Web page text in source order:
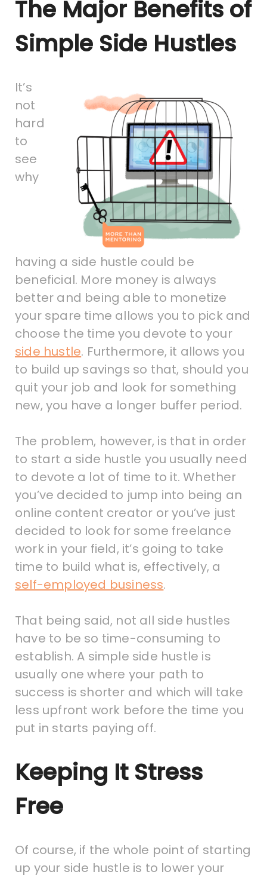
The Major Benefits of
Simple Side Hustles
It’s
not
hard
to
see
why
having a side hustle could be
beneficial. More money is always
better and being able to monetize
your spare time allows you to pick and
choose the time you devote to your
side hustle. Furthermore, it allows you
to build up savings so that, should you
quit your job and look for something
new, you have a longer buffer period.
The problem, however, is that in order
to start a side hustle you usually need
to devote a lot of time to it. Whether
you’ve decided to jump into being an
online content creator or you’ve just
decided to look for some freelance
work in your field, it’s going to take
time to build what is, effectively, a
self-employed business.
That being said, not all side hustles
have to be so time-consuming to
establish. A simple side hustle is
usually one where your path to
success is shorter and which will take
less upfront work before the time you
put in starts paying off.
Keeping It Stress
Free
Of course, if the whole point of starting
up your side hustle is to lower your